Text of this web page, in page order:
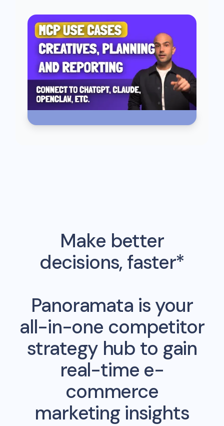
Make better
decisions, faster*
Panoramata is your
all-in-one competitor
strategy hub to gain
real-time e-
commerce
marketing insights